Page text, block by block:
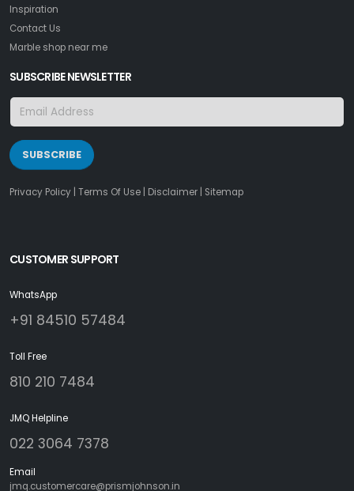
Inspiration
Contact Us
Marble shop near me
SUBSCRIBE NEWSLETTER
SUBSCRIBE
Privacy Policy Terms Of Use Disclaimer Sitemap
CUSTOMER SUPPORT
WhatsApp
+91 84510 57484
Toll Free
810 210 7484
JMQ Helpline
022 3064 7378
Email
jmq.customercare@prismjohnson.in